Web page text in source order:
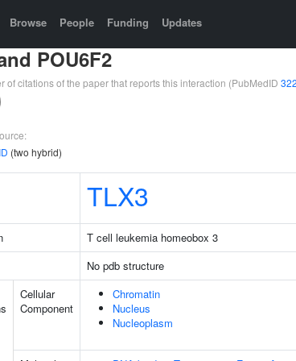
Browse People Funding Updates
POU6F2
of citations of the paper that reports this interaction (PubMedID
(two hybrid)
TLX3
T cell leukemia homeobox 3
No pdb structure
Cellular
Component
Chromatin
Nucleus
Nucleoplasm